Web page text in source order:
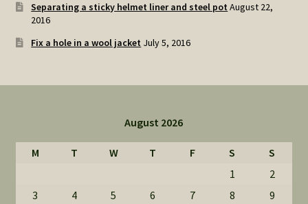
Separating a sticky helmet liner and steel pot August 22,
2016
Fix a hole in a wool jacket July 5, 2016
August 2026
M T W T F S
S
1
2
3
4 5 6 7 8 9